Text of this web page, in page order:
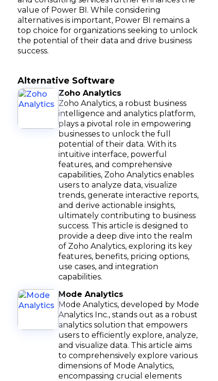
value of Power BI. While considering
alternatives is important, Power BI remains a
top choice for organizations seeking to unlock
the potential of their data and drive business
success.
Alternative Software
Zoho Analytics
Zoho Analytics, a robust business
intelligence and analytics platform,
plays a pivotal role in empowering
businesses to unlock the full
potential of their data. With its
intuitive interface, powerful
features, and comprehensive
capabilities, Zoho Analytics enables
users to analyze data, visualize
trends, generate interactive reports,
and derive actionable insights,
ultimately contributing to business
success. This article is designed to
provide a deep dive into the realm
of Zoho Analytics, exploring its key
features, benefits, pricing options,
use cases, and integration
capabilities.
Mode Analytics
Mode Analytics, developed by Mode
Analytics Inc., stands out as a robust
analytics solution that empowers
users to efficiently explore, analyze,
and visualize data. This article aims
to comprehensively explore various
dimensions of Mode Analytics,
encompassing crucial elements